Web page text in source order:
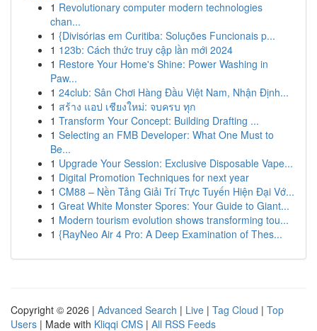
1 Revolutionary computer modern technologies
chan...
1 {Divisórias em Curitiba: Soluções Funcionais p...
1 123b: Cách thức truy cập lần mới 2024
1 Restore Your Home's Shine: Power Washing in
Paw...
1 24club: Sân Chơi Hàng Đầu Việt Nam, Nhận Định...
1 สร้าง แอป เชียงใหม่: จบครบ ทุก
1 Transform Your Concept: Building Drafting ...
1 Selecting an FMB Developer: What One Must to
Be...
1 Upgrade Your Session: Exclusive Disposable Vape...
1 Digital Promotion Techniques for next year
1 CM88 – Nền Tảng Giải Trí Trực Tuyến Hiện Đại Vớ...
1 Great White Monster Spores: Your Guide to Giant...
1 Modern tourism evolution shows transforming tou...
1 {RayNeo Air 4 Pro: A Deep Examination of Thes...
Copyright © 2026 | Advanced Search | Live | Tag Cloud | Top
Users | Made with Kliqqi CMS | All RSS Feeds